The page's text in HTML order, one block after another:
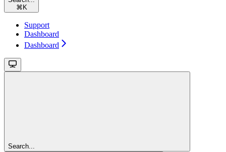
⌘ K
Support
Dashboard
Dashboard
Search...